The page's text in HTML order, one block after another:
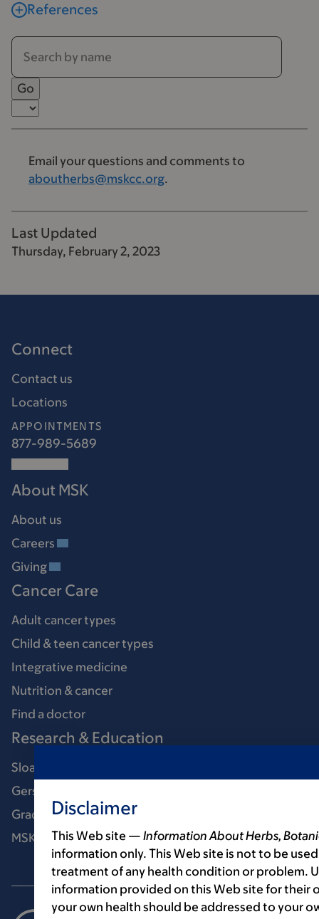
References
Email your questions and comments to
aboutherbs@mskcc.org.
Last Updated
Thursday, February 2, 2023
Connect
Contact us
Locations
APPOINTMENTS
877-989-5689
About MSK
About us
Careers
Giving
Cancer Care
Adult cancer types
Child & teen cancer types
Integrative medicine
Nutrition & cancer
Find a doctor
Research & Education
Sloan Kettering Institute
Gerstner Sloan Kettering Graduate School
Graduate medical education
MSK Library
Disclaimer
This Web site — Information About Herbs,
information only. This Web site is not to be
treatment of any health condition or problem.
information provided on this Web site for their
your own health should be addressed to your